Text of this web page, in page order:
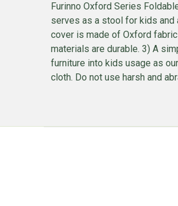
Furinno Oxford Series
serves as a stool for kids and
cover is made of Oxford
materials are durable. 3) A
furniture into kids usage as
cloth. Do not use harsh and